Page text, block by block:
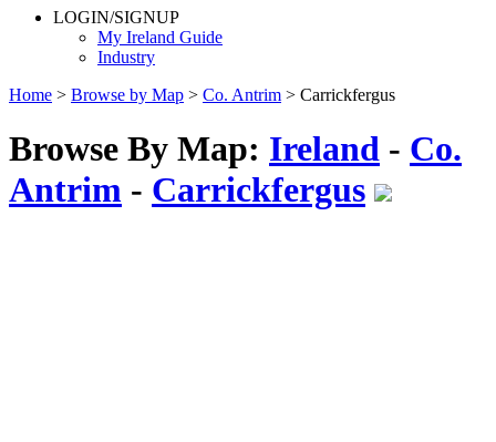
LOGIN/SIGNUP
My Ireland Guide
Industry
Home > Browse by Map > Co. Antrim > Carrickfergus
Browse By Map: Ireland - Co.
Antrim - Carrickfergus